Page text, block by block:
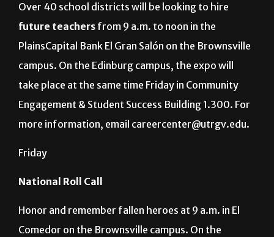
Over 40 school districts will be looking to hire
future teachers from 9 a.m. to noon in the
PlainsCapital Bank El Gran Salón on the Brownsville
campus. On the Edinburg campus, the expo will
take place at the same time Friday in Community
Engagement & Student Success Building 1.300. For
more information, email careercenter@utrgv.edu.
Friday
National Roll Call
Honor and remember fallen heroes at 9 a.m. in El
Comedor on the Brownsville campus. On the